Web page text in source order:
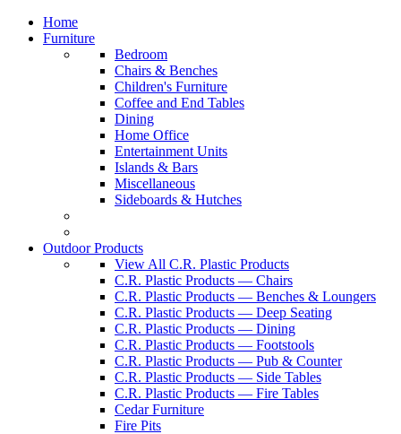
Home
Furniture
Bedroom
Chairs & Benches
Children's Furniture
Coffee and End Tables
Dining
Home Office
Entertainment Units
Islands & Bars
Miscellaneous
Sideboards & Hutches
Outdoor Products
View All C.R. Plastic Products
C.R. Plastic Products — Chairs
C.R. Plastic Products — Benches & Loungers
C.R. Plastic Products — Deep Seating
C.R. Plastic Products — Dining
C.R. Plastic Products — Footstools
C.R. Plastic Products — Pub & Counter
C.R. Plastic Products — Side Tables
C.R. Plastic Products — Fire Tables
Cedar Furniture
Fire Pits